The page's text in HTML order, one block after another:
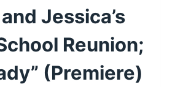
Jessica’s
Reunion;
(Premiere)